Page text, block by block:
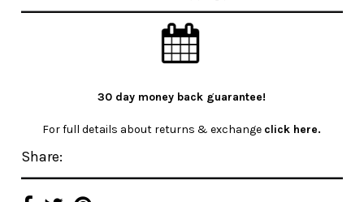
30 day money back guarantee!
For full details about returns & exchange click here.
Share: